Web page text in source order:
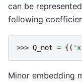
can be
following
>>> Q_not = {(
Minor embedding